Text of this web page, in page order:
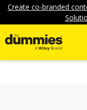
Create co-branded